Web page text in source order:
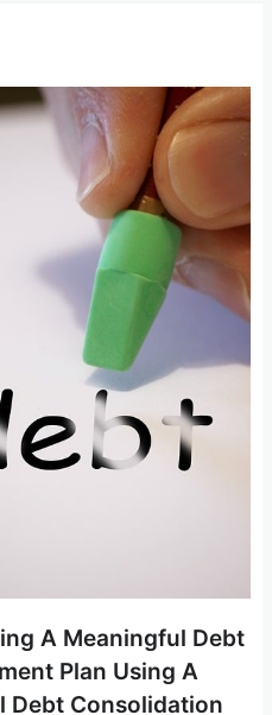
A Meaningful Debt
Plan Using A
Debt Consolidation